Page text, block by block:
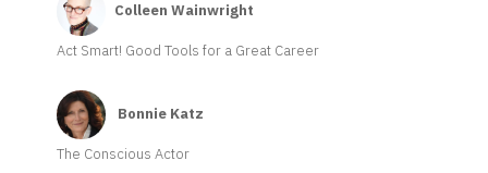
Colleen Wainwright
Act Smart! Good Tools for a Great Career
Bonnie Katz
The Conscious Actor